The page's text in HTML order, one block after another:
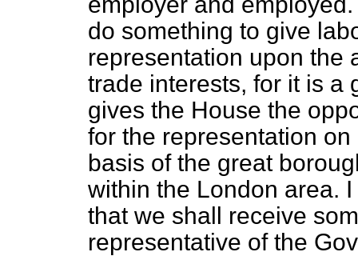
do something to give
representation upon the
trade interests, for it is a
gives the House the
for the representation
basis of the great
within the London area.
that we shall receive
representative of the